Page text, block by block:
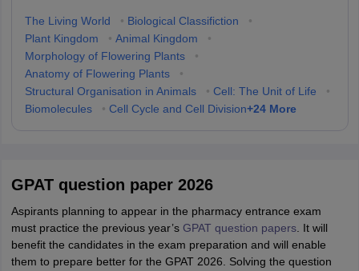
The Living World • Biological Classifiction
•
Plant Kingdom
• Animal Kingdom
•
Morphology of Flowering Plants
•
Anatomy of Flowering Plants
•
Structural Organisation in Animals
• Cell: The Unit of Life
•
Biomolecules
• Cell Cycle and Cell Division+24More
GPAT question paper 2026
Aspirants planning to appear in the pharmacy entrance exam
must practice the previous year’s GPAT question papers. It will
benefit the candidates in the exam preparation and will enable
them to prepare better for the GPAT 2026. Solving the question